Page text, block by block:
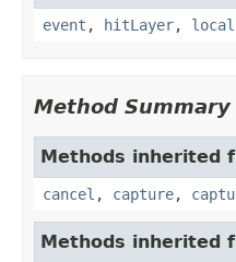
event , hitLayer, local
Method Summary
Methods inherited
cancel , capture,
Methods inherited